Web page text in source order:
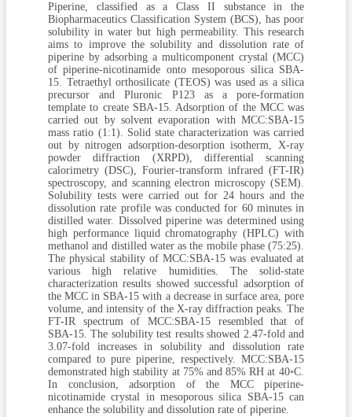
Piperine, classified as a Class II substance in the
Biopharmaceutics Classification System (BCS), has poor
solubility in water but high permeability. This research
aims to improve the solubility and dissolution rate of
piperine by adsorbing a multicomponent crystal (MCC)
of piperine-nicotinamide onto mesoporous silica SBA-
15. Tetraethyl orthosilicate (TEOS) was used as a silica
precursor and Pluronic P123 as a pore-formation
template to create SBA-15. Adsorption of the MCC was
carried out by solvent evaporation with MCC:SBA-15
mass ratio (1:1). Solid state characterization was carried
out by nitrogen adsorption-desorption isotherm, X-ray
powder diffraction (XRPD), differential scanning
calorimetry (DSC), Fourier-transform infrared (FT-IR)
spectroscopy, and scanning electron microscopy (SEM).
Solubility tests were carried out for 24 hours and the
dissolution rate profile was conducted for 60 minutes in
distilled water. Dissolved piperine was determined using
high performance liquid chromatography (HPLC) with
methanol and distilled water as the mobile phase (75:25).
The physical stability of MCC:SBA-15 was evaluated at
various high relative humidities. The solid-state
characterization results showed successful adsorption of
the MCC in SBA-15 with a decrease in surface area, pore
volume, and intensity of the X-ray diffraction peaks. The
FT-IR spectrum of MCC:SBA-15 resembled that of
SBA-15. The solubility test results showed 2.47-fold and
3.07-fold increases in solubility and dissolution rate
compared to pure piperine, respectively. MCC:SBA-15
demonstrated high stability at 75% and 85% RH at 40◦C.
In conclusion, adsorption of the MCC piperine-
nicotinamide crystal in mesoporous silica SBA-15 can
enhance the solubility and dissolution rate of piperine.